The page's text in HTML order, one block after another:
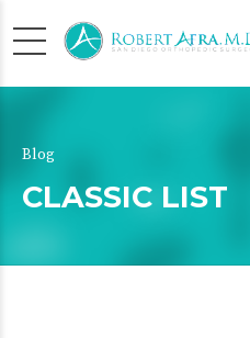
Blog
CLASSIC LIST